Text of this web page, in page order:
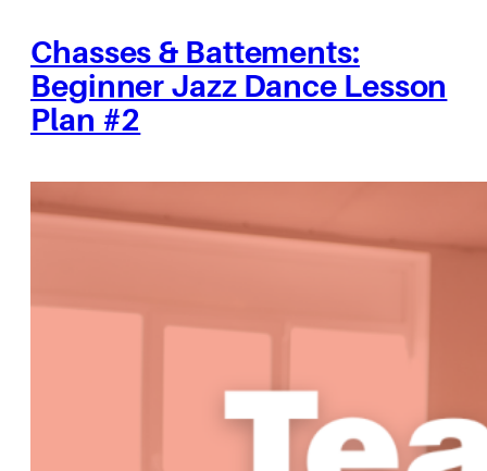
Chasses & Battements:
Beginner Jazz Dance Lesson
Plan #2